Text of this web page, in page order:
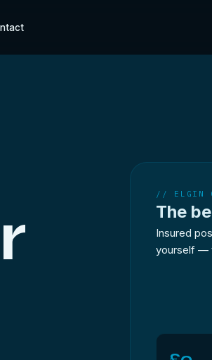
// ELGIN
The
Insured
yourself —